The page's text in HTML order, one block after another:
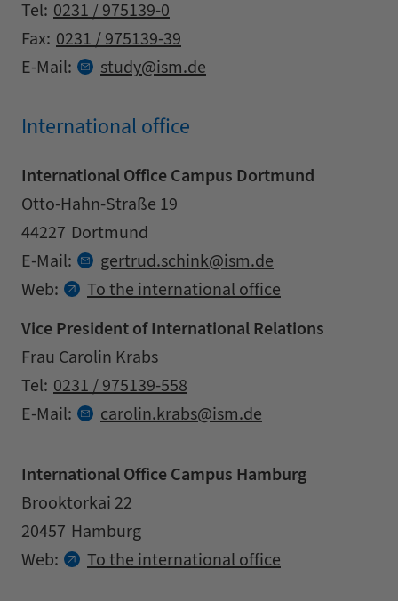
Contact details
Tel: 0231 / 975139-0
Fax: 0231 / 975139-39
E-Mail:
study at
ism.de
International office
International Office Campus Dortmund
Address
Street
Otto-Hahn-Straße 19
Zipcode
44227
City
Dortmund
Contact details
E-Mail: gertrud.schink at
ism.de
Web:
To the international office
Vice President of International Relations
Address
Name
Frau Carolin Krabs
Contact details
Tel: 0231 / 975139-558
E-Mail:
carolin.krabs at
ism.de
International Office Campus Hamburg
Address
Street
Brooktorkai 22
Zipcode
20457
City
Hamburg
Contact details
Web: To the international office